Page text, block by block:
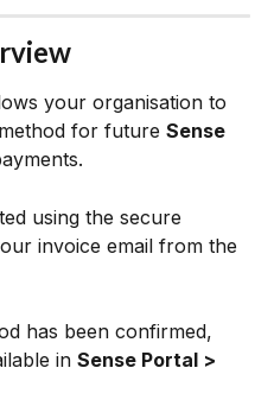
your organisation to
for future Sense
using the secure
invoice email from the
has been confirmed,
in Sense Portal >